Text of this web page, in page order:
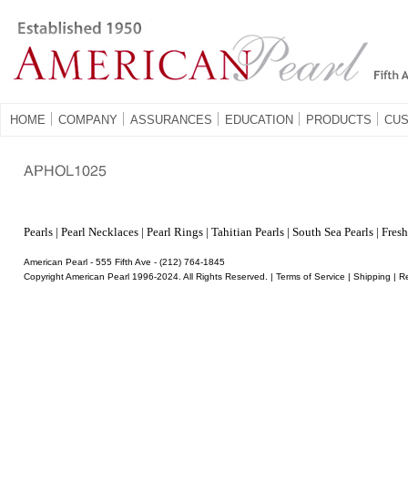
HOME COMPANY ASSURANCES EDUCATION PRODUCTS
Pearls | Pearl Necklaces | Pearl Rings | Tahitian Pearls | South Sea Pearls |
American Pearl - 555 Fifth Ave - (212) 764-1845
Copyright American Pearl 1996-2024. All Rights Reserved. | Terms of Service | Shipping |